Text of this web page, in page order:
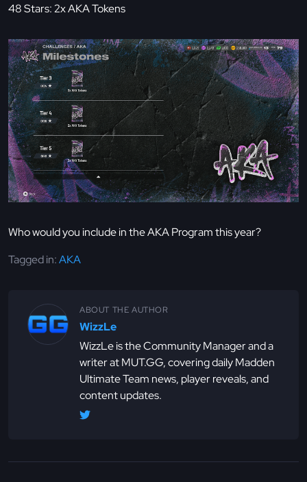
48 Stars: 2x AKA Tokens
Who would you include in the AKA Program this year?
Tagged in:AKA
ABOUT THE AUTHOR
WizzLe
WizzLe is the Community Manager and a
writer at MUT.GG, covering daily Madden
Ultimate Team news, player reveals, and
content updates.